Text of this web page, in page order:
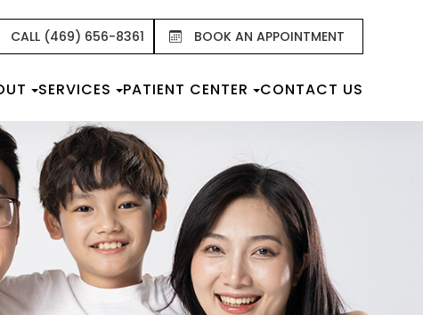
CALL (469) 656-8361 BOOK AN APPOINTMENT
SERVICES PATIENT CENTER CONTACT US